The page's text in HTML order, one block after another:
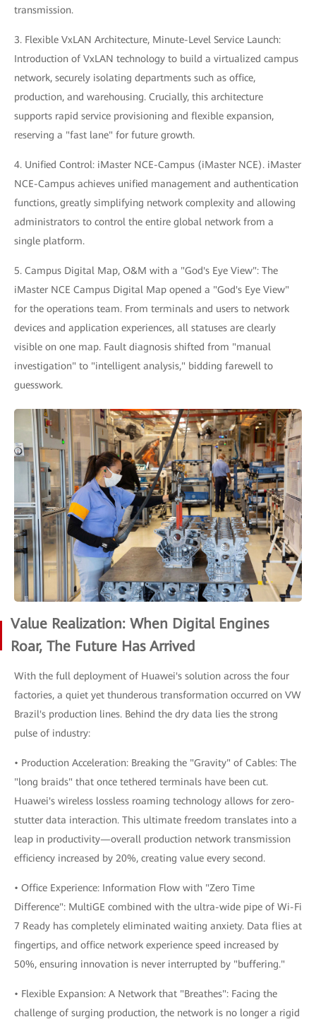
transmission.
3. Flexible VxLAN Architecture, Minute-Level Service Launch:
Introduction of VxLAN technology to build a virtualized campus
network, securely isolating departments such as office,
production, and warehousing. Crucially, this architecture
supports rapid service provisioning and flexible expansion,
reserving a "fast lane" for future growth.
4. Unified Control: iMaster NCE-Campus (iMaster NCE). iMaster
NCE-Campus achieves unified management and authentication
functions, greatly simplifying network complexity and allowing
administrators to control the entire global network from a
single platform.
5. Campus Digital Map, O&M with a "God's Eye View": The
iMaster NCE Campus Digital Map opened a "God's Eye View"
for the operations team. From terminals and users to network
devices and application experiences, all statuses are clearly
visible on one map. Fault diagnosis shifted from "manual
investigation" to "intelligent analysis," bidding farewell to
guesswork.
Value Realization: When Digital Engines
Roar, The Future Has Arrived
With the full deployment of Huawei's solution across the four
factories, a quiet yet thunderous transformation occurred on VW
Brazil's production lines. Behind the dry data lies the strong
pulse of industry:
• Production Acceleration: Breaking the "Gravity" of Cables: The
"long braids" that once tethered terminals have been cut.
Huawei's wireless lossless roaming technology allows for zero-
stutter data interaction. This ultimate freedom translates into a
leap in productivity—overall production network transmission
efficiency increased by 20%, creating value every second.
• Office Experience: Information Flow with "Zero Time
Difference": MultiGE combined with the ultra-wide pipe of Wi-Fi
7 Ready has completely eliminated waiting anxiety. Data flies at
fingertips, and office network experience speed increased by
50%, ensuring innovation is never interrupted by "buffering."
• Flexible Expansion: A Network that "Breathes": Facing the
challenge of surging production, the network is no longer a rigid